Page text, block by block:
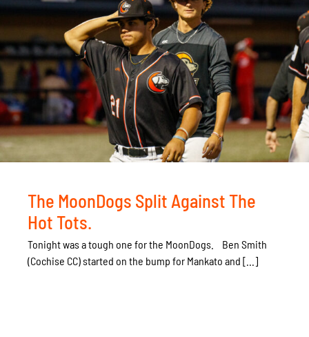
The MoonDogs Split Against The
Hot Tots.
Tonight was a tough one for the MoonDogs. Ben Smith
(Cochise CC) started on the bump for Mankato and [...]